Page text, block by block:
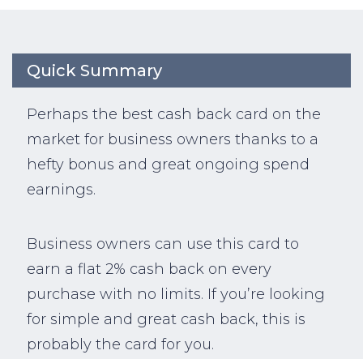
Quick Summary
Perhaps the best cash back card on the
market for business owners thanks to a
hefty bonus and great ongoing spend
earnings.
Business owners can use this card to
earn a flat 2% cash back on every
purchase with no limits. If you’re looking
for simple and great cash back, this is
probably the card for you.